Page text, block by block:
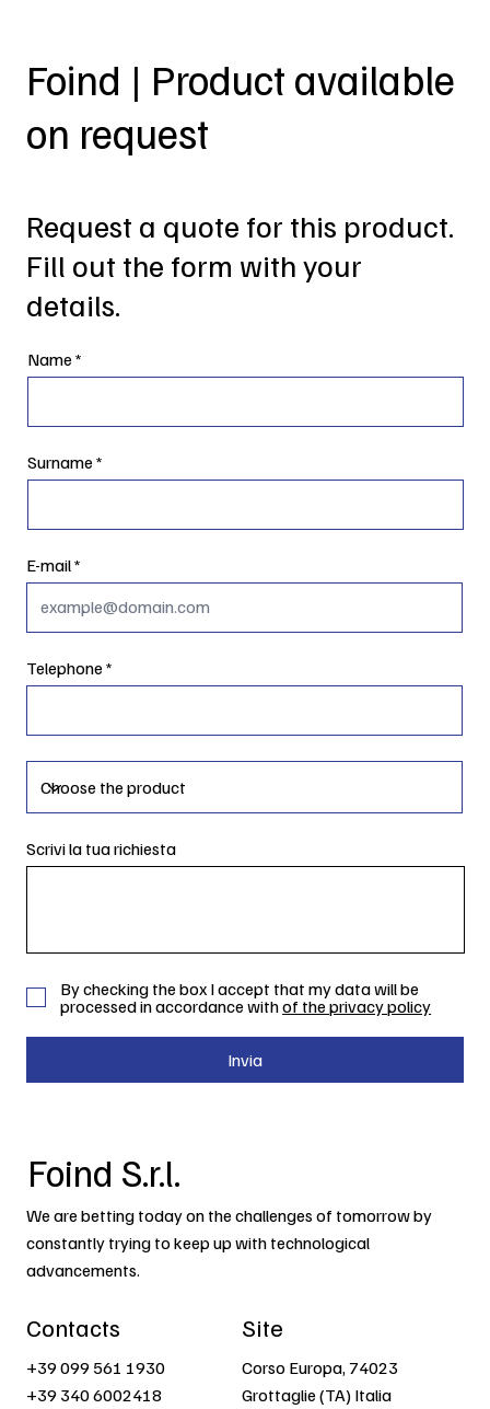
Foind | Product available
on request
Request a quote for this product.
Fill out the form with your
details.
Name
Surname
E-mail
Telephone
Scrivi la tua richiesta
By checking the box I accept that my data will be
processed in accordance withof the privacy policy
Invia
Foind S.r.l.
We are betting today on the challenges of tomorrow by
constantly trying to keep up with technological
advancements.
Contacts
+39 099 561 1930
+39 340 6002418
Site
Corso Europa, 74023
Grottaglie (TA) Italia